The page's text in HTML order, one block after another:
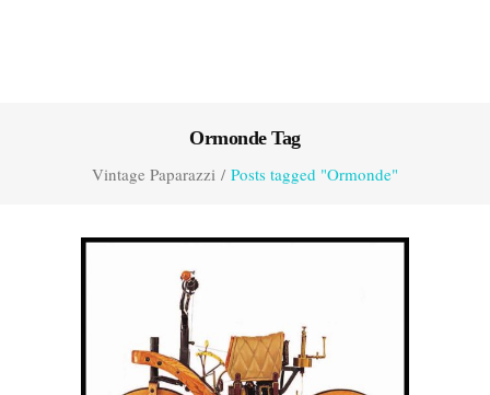
Ormonde Tag
Vintage Paparazzi / Posts tagged "Ormonde"